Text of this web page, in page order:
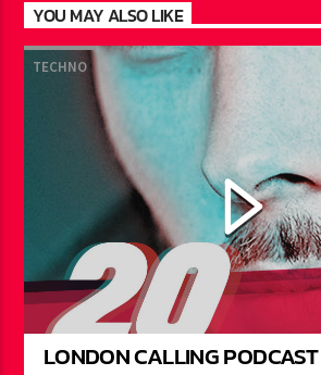
YOU MAY ALSO LIKE
TECHNO
LONDON CALLING